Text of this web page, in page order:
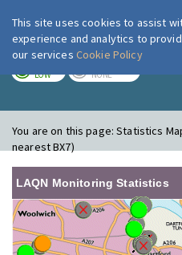
LOW NONE
You are on this page:Statistics
nearest BX7)
LAQN Monitoring Statistics
This site uses cookies to assist
experience and analytics to
our services Cookie Policy